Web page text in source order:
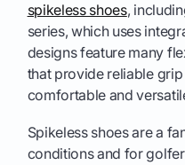
spikeless shoes,
series, which uses
designs feature many
that provide reliable
comfortable and
Spikeless shoes are a
conditions and for